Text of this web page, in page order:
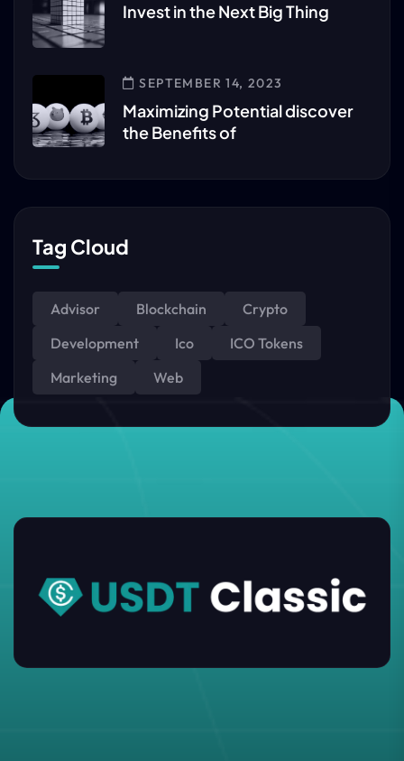
Invest in the Next Big Thing
SEPTEMBER 14, 2023
Maximizing Potential discover
the Benefits of
Tag Cloud
Advisor Blockchain
Crypto
Development
Ico
ICO Tokens
Marketing
Web